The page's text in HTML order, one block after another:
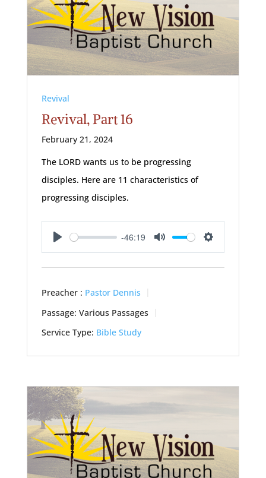
Revival
Revival, Part 16
February 21, 2024
The LORD wants us to be progressing
disciples. Here are 11 characteristics of
progressing disciples.
Play
-46:19
Mute Settings
Preacher : Pastor Dennis
Passage: Various Passages
Service Type: Bible Study